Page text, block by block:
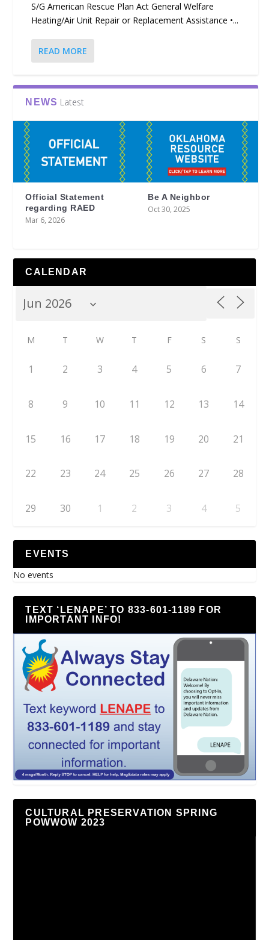
S/G American Rescue Plan Act General Welfare
Heating/Air Unit Repair or Replacement Assistance •...
READ MORE
NEWS Latest
Official Statement
regarding RAED
Mar 6, 2026
Be A Neighbor
Oct 30, 2025
CALENDAR
M T W T F S S
1 2 3 4 5 6 7
8 9 10 11 12 13 14
15 16 17 18 19 20 21
22 23 24 25 26 27 28
29 30 1 2 3 4 5
EVENTS
No events
TEXT ‘LENAPE’ TO 833-601-1189 FOR
IMPORTANT INFO!
CULTURAL PRESERVATION SPRING
POWWOW 2023